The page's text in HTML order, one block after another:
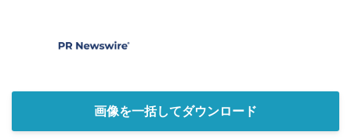
画像を一括してダウンロード